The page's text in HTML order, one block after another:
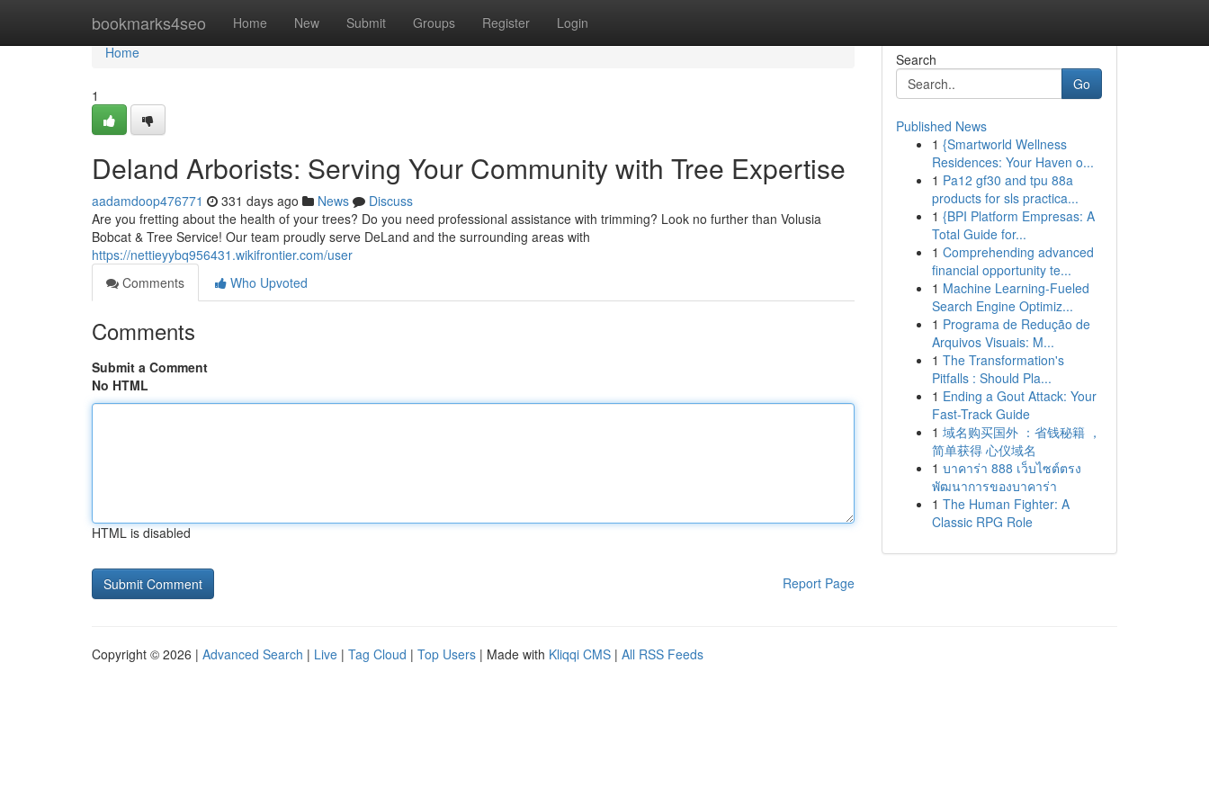
bookmarks4seo Home New Submit Groups Register Login
Home
Home
1
Deland Arborists: Serving Your Community with Tree Expertise
aadamdoop476771 331 days ago News
Discuss
Are you fretting about the health of your trees? Do you need professional assistance with trimming? Look no further than Volusia
Bobcat & Tree Service! Our team proudly serve DeLand and the surrounding areas with
https://nettieyybq956431.wikifrontier.com/user
Comments
Who Upvoted
Comments
Submit a Comment
No HTML
HTML is disabled
Report Page
Search
Go
Published News
1 {Smartworld Wellness
Residences: Your Haven o...
1 Pa12 gf30 and tpu 88a
products for sls practica...
1 {BPI Platform Empresas: A
Total Guide for...
1 Comprehending advanced
financial opportunity te...
1 Machine Learning-Fueled
Search Engine Optimiz...
1 Programa de Redução de
Arquivos Visuais: M...
1 The Transformation's
Pitfalls : Should Pla...
1 Ending a Gout Attack: Your
Fast-Track Guide
1 域名购买国外 ：省钱秘籍 ，
简单获得 心仪域名
1 บาคาร่า 888 เว็บไซต์ตรง
พัฒนาการของบาคาร่า
1 The Human Fighter: A
Classic RPG Role
Copyright © 2026 | Advanced Search | Live | Tag Cloud | Top Users | Made with Kliqqi CMS | All RSS Feeds